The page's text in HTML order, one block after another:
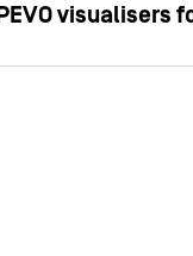
visualisers